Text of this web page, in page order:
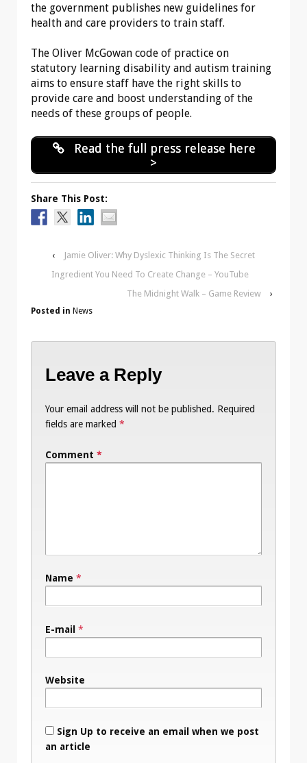
the government publishes new guidelines for
health and care providers to train staff.
The Oliver McGowan code of practice on
statutory learning disability and autism training
aims to ensure staff have the right skills to
provide care and boost understanding of the
needs of these groups of people.
Read the full press release here
>
Share This Post:
‹
Jamie Oliver: Why Dyslexic Thinking Is The Secret
Ingredient You Need To Create Change – YouTube
The Midnight Walk – Game Review
›
Posted in News
Leave a Reply
Your email address will not be published. Required
fields are marked *
Comment *
Name *
E-mail *
Website
Sign Up to receive an email when we post
an article